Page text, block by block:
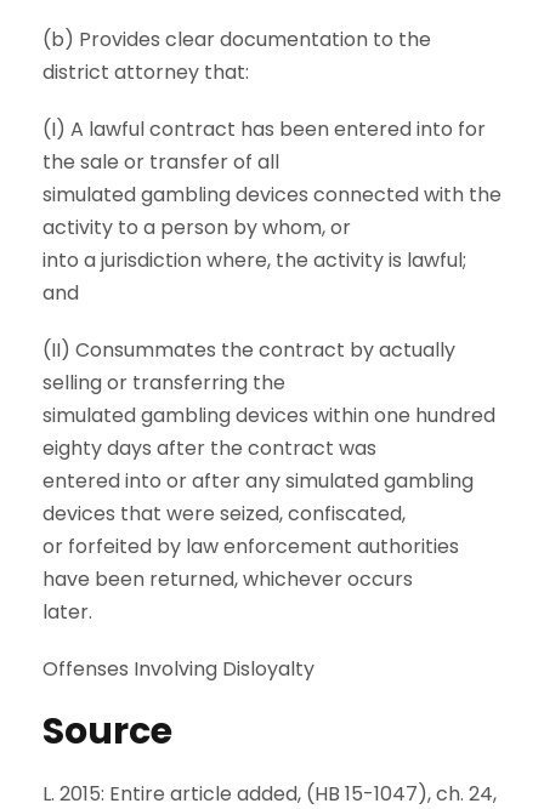
(b) Provides clear documentation to the
district attorney that:
(I) A lawful contract has been entered into for
the sale or transfer of all
simulated gambling devices connected with the
activity to a person by whom, or
into a jurisdiction where, the activity is lawful;
and
(II) Consummates the contract by actually
selling or transferring the
simulated gambling devices within one hundred
eighty days after the contract was
entered into or after any simulated gambling
devices that were seized, confiscated,
or forfeited by law enforcement authorities
have been returned, whichever occurs
later.
Offenses Involving Disloyalty
Source
L. 2015: Entire article added, (HB 15-1047), ch. 24,